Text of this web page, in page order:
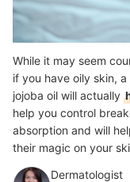
While it may seem
if you have oily skin,
jojoba oil will actually
help you control
absorption and will
their magic on your
Dermatologist